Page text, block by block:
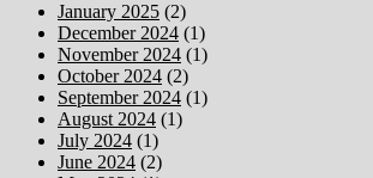
January 2025 (2)
December 2024 (1)
November 2024 (1)
October 2024 (2)
September 2024 (1)
August 2024 (1)
July 2024 (1)
June 2024 (2)